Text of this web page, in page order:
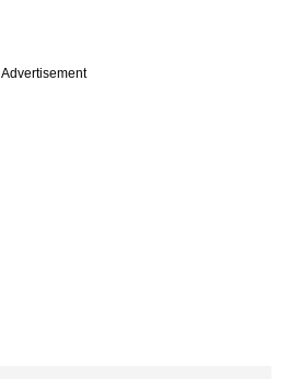
Advertisement